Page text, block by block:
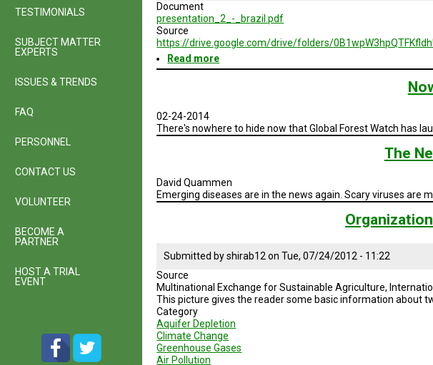
Document
presentation_2_-_brazil.pdf
Source
https://drive.google.com/drive/folders/
Read more
Brazil
Summer
02-24-2014
There's nowhere to hide now that Global Forest Watch has
The
David Quammen
Emerging diseases are in the news again. Scary viruses are
Submitted byshirab12 onTue, 07/24/2012 - 11:22
Source
Multinational Exchange for Sustainable Agriculture,
This picture gives the reader some basic information about
Category
Aquifer Depletion
Climate Change
Greenhouse Gases
Air Pollution
TESTIMONIALS
SUBJECT MATTER
EXPERTS
ISSUES & TRENDS
FAQ
PERSONNEL
CONTACT US
VOLUNTEER
BECOME A
PARTNER
HOST A TRIAL
EVENT